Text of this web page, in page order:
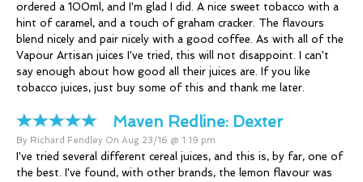
ordered a 100ml, and I'm glad I did. A nice sweet tobacco with a
hint of caramel, and a touch of graham cracker. The flavours
blend nicely and pair nicely with a good coffee. As with all of the
Vapour Artisan juices I've tried, this will not disappoint. I can't
say enough about how good all their juices are. If you like
tobacco juices, just buy some of this and thank me later.
Maven Redline: Dexter
By Richard Fendley On Aug 23/16 @ 1:19 pm
I've tried several different cereal juices, and this is, by far, one of
the best. I've found, with other brands, the lemon flavour was